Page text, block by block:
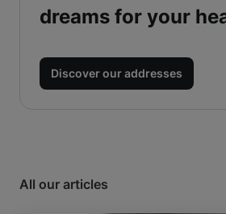
dreams for your
Discover our addresses
All our articles